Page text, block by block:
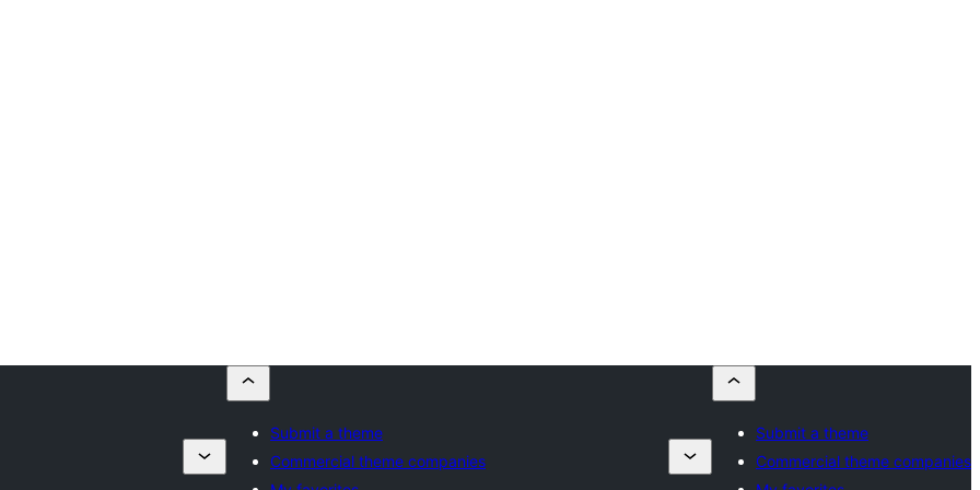
Submit a theme
Commercial theme companies
Submit a theme
Commercial theme companies